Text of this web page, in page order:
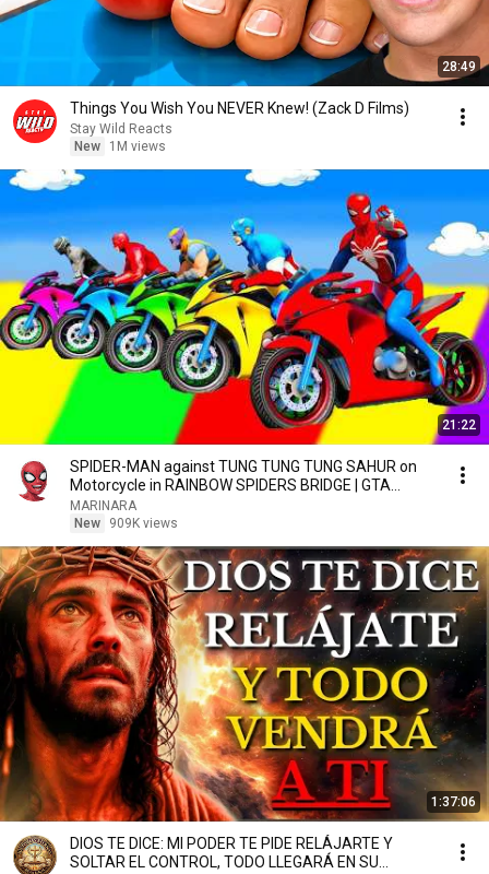
28:49
Things You Wish You NEVER Knew! (Zack D Films)
Stay Wild Reacts
New
1M views
21:22
SPIDER-MAN against TUNG TUNG TUNG SAHUR on
Motorcycle in RAINBOW SPIDERS BRIDGE | GTA
MULTIVERSE5
MARINARA
New
909K views
1:37:06
DIOS TE DICE: MI PODER TE PIDE RELÁJARTE Y
SOLTAR EL CONTROL, TODO LLEGARÁ EN SU